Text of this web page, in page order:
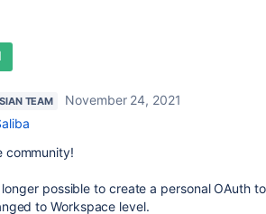
TEAM
November 24, 2021
community!
possible to create a personal OAuth
to Workspace level.